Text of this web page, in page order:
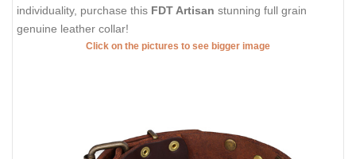
individuality, purchase this FDT Artisan stunning full grain
genuine leather collar!
Click on the pictures to see bigger image